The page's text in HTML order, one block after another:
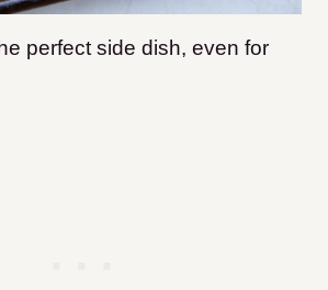
perfect side dish, even for